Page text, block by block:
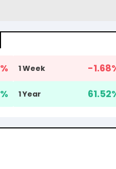
% 1 Week -1.68
% 1 Year 61.52